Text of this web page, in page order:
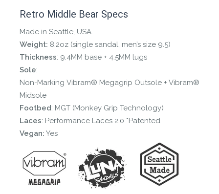
Retro Middle Bear Specs
Made in Seattle, USA.
Weight: 8.2oz (single sandal, men’s size 9.5)
Thickness: 9.4MM base + 4.5MM lugs
Sole:
Non-Marking Vibram® Megagrip Outsole + Vibram®
Midsole
Footbed: MGT (Monkey Grip Technology)
Laces: Performance Laces 2.0 *Patented
Vegan: Yes
Contact us form